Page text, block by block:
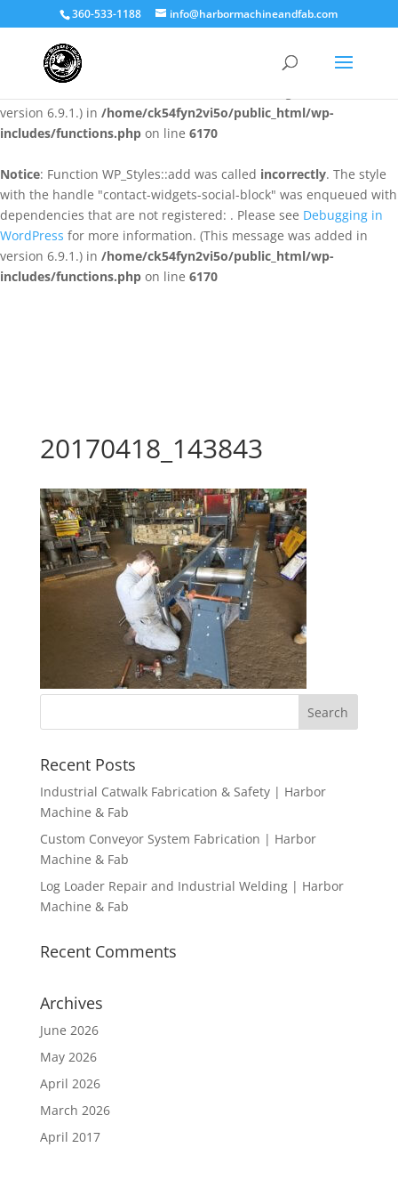
Notice: Function WP_Styles::add was calledincorrectly. The style
with the handle "contact-widgets-contact-block" was enqueued
with dependencies that are not registered: . Please see
Debugging
version 6.9.1.) in /home/ck54fyn2vi5o/public_html/wp-
includes/functions.php on line 6170
Notice: Function WP_Styles::add was called incorrectly. The style
with the handle "contact-widgets-social-block" was enqueued with
dependencies that are not registered: . Please see Debugging in
WordPress for more information. (This message was added in
version 6.9.1.) in /home/ck54fyn2vi5o/public_html/wp-
includes/functions.php on line 6170
360-533-1188 info@harbormachineandfab.com
20170418_143843
Recent Posts
Industrial Catwalk Fabrication & Safety | Harbor
Machine & Fab
Custom Conveyor System Fabrication | Harbor
Machine & Fab
Log Loader Repair and Industrial Welding | Harbor
Machine & Fab
Recent Comments
Archives
June 2026
May 2026
April 2026
March 2026
April 2017